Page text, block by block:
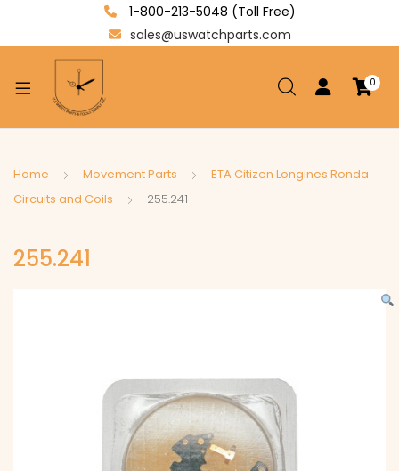
1-800-213-5048 (Toll Free)
sales@uswatchparts.com
0
Home Movement Parts
ETA Citizen Longines Ronda
Circuits and Coils
255.241
255.241